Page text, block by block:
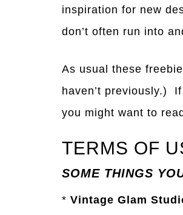
inspiration for new
don’t often run into
As usual these
haven’t previously.)
you might want to
TERMS OF
SOME THINGS
* Vintage Glam